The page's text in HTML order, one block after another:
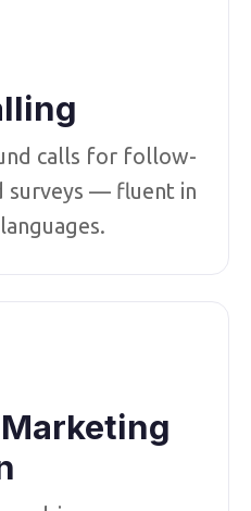
calls for follow-
surveys — fluent in